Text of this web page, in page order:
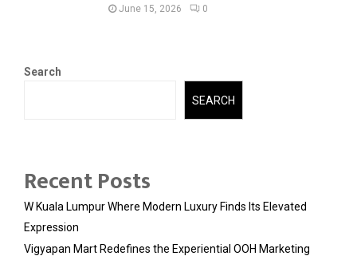
June 15, 2026 0
Search
SEARCH
Recent Posts
W Kuala Lumpur Where Modern Luxury Finds Its Elevated
Expression
Vigyapan Mart Redefines the Experiential OOH Marketing